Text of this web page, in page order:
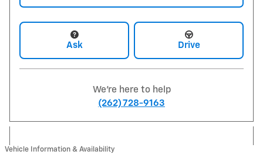
Ask Drive
We're here to help
(262) 728-9163
Vehicle Information & Availability